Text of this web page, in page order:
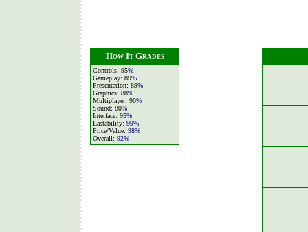
How It Grades
Controls: 95%
Gameplay: 89%
Presentation: 89%
Graphics: 88%
Multiplayer: 90%
Sound: 80%
Interface: 95%
Lastability: 99%
Price/Value: 98%
Overall: 92%